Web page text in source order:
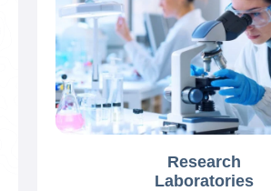
Research
Laboratories